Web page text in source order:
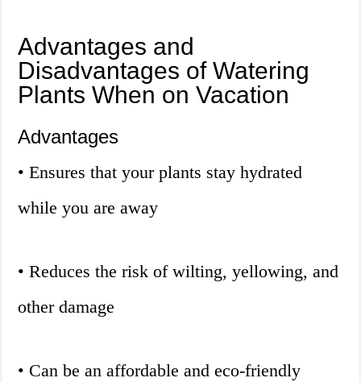
Advantages and
Disadvantages of Watering
Plants When on Vacation
Advantages
• Ensures that your plants stay hydrated
while you are away
• Reduces the risk of wilting, yellowing, and
other damage
• Can be an affordable and eco-friendly